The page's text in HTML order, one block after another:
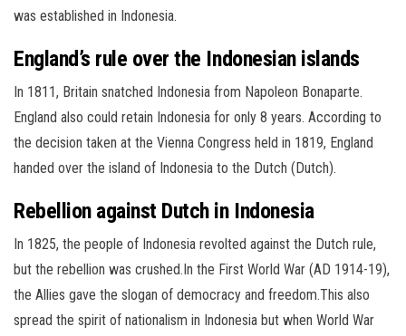
was established in Indonesia.
England’s rule over the Indonesian islands
In 1811, Britain snatched Indonesia from Napoleon Bonaparte.
England also could retain Indonesia for only 8 years. According to
the decision taken at the Vienna Congress held in 1819, England
handed over the island of Indonesia to the Dutch (Dutch).
Rebellion against Dutch in Indonesia
In 1825, the people of Indonesia revolted against the Dutch rule,
but the rebellion was crushed.In the First World War (AD 1914-19),
the Allies gave the slogan of democracy and freedom.This also
spread the spirit of nationalism in Indonesia but when World War